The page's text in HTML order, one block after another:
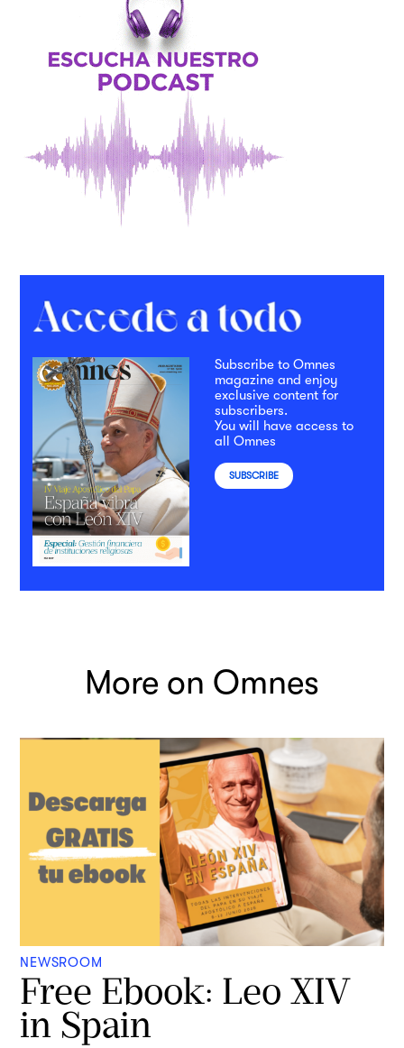
Subscribe to Omnes
magazine and enjoy
exclusive content for
subscribers.
You will have access to
all Omnes
SUBSCRIBE
More on Omnes
NEWSROOM
Free Ebook: Leo XIV
in Spain